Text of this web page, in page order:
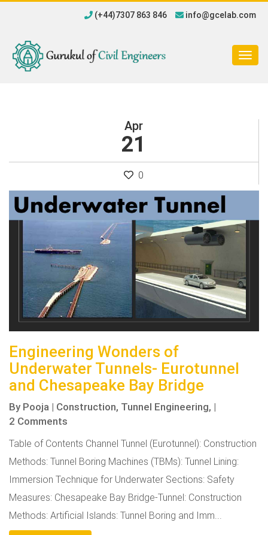
(+44)7307 863 846 info@gcelab.com
Apr
21
0
Engineering Wonders of
Underwater Tunnels- Eurotunnel
and Chesapeake Bay Bridge
By Pooja | Construction, Tunnel Engineering, |
2 Comments
Table of Contents Channel Tunnel (Eurotunnel): Construction
Methods: Tunnel Boring Machines (TBMs): Tunnel Lining:
Immersion Technique for Underwater Sections: Safety
Measures: Chesapeake Bay Bridge-Tunnel: Construction
Methods: Artificial Islands: Tunnel Boring and Imm...